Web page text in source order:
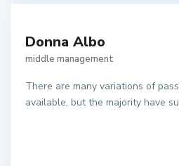
Donna Albo
middle management
There are many variations of
available, but the majority have